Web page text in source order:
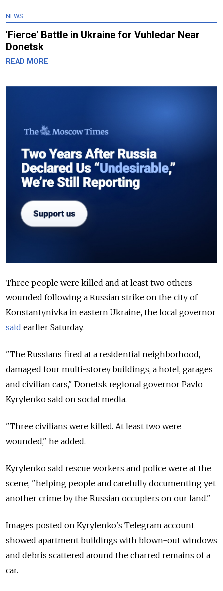
NEWS
'Fierce' Battle in Ukraine for Vuhledar Near
Donetsk
READ MORE
Three people were killed and at least two others
wounded following a Russian strike on the city of
Konstantynivka in eastern Ukraine, the local governor
said earlier Saturday.
"The Russians fired at a residential neighborhood,
damaged four multi-storey buildings, a hotel, garages
and civilian cars," Donetsk regional governor Pavlo
Kyrylenko said on social media.
"Three civilians were killed. At least two were
wounded," he added.
Kyrylenko said rescue workers and police were at the
scene, "helping people and carefully documenting yet
another crime by the Russian occupiers on our land."
Images posted on Kyrylenko's Telegram account
showed apartment buildings with blown-out windows
and debris scattered around the charred remains of a
car.